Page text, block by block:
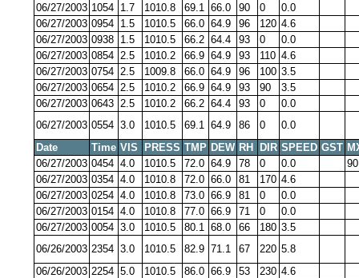
06/27/2003 1054 1.7 1010.8 69.1 66.0 90 0
0.0
06/27/2003 0954 1.5 1010.5 66.0 64.9 96 120 4.6
06/27/2003 0938 1.5 1010.5 66.2 64.4 93 0
0.0
06/27/2003 0854 2.5 1010.2 66.9 64.9 93 110 4.6
06/27/2003 0754 2.5 1009.8 66.0 64.9 96 100 3.5
06/27/2003 0654 2.5 1010.2 66.9 64.9 93 90
3.5
06/27/2003 0643 2.5 1010.2 66.2 64.4 93 0
0.0
06/27/2003 0554 3.0 1010.5 69.1 64.9 86 0
0.0
Date
Time VIS PRESS TMP DEW RH DIR SPEED GST
06/27/2003 0454 4.0 1010.5 72.0 64.9 78 0 0.0
06/27/2003 0354 4.0 1010.8 72.0 66.0 81 170 4.6
06/27/2003 0254 4.0 1010.8 73.0 66.9 81 0
0.0
06/27/2003 0154 4.0 1010.8 77.0 66.9 71 0
0.0
06/27/2003 0054 3.0 1010.5 80.1 68.0 66 180 3.5
06/26/2003 2354 3.0 1010.5 82.9 71.1 67 220 5.8
06/26/2003 2254 5.0 1010.5 86.0 66.9 53 230 4.6